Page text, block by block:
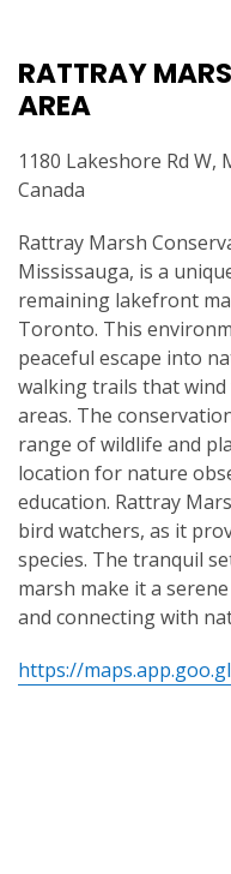
RATTRAY
AREA
1180 Lakeshore Rd W,
Canada
Rattray Marsh
Mississauga, is a
remaining lakefront
Toronto. This
peaceful escape into
walking trails that
areas. The
range of wildlife and
location for nature
education. Rattray
bird watchers, as it
species. The tranquil
marsh make it a
and connecting with
https://